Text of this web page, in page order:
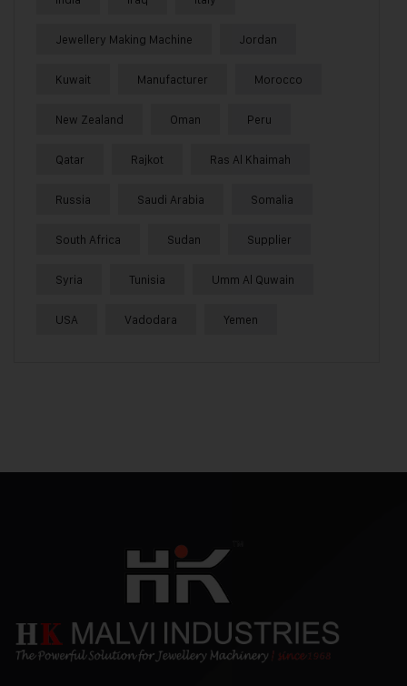
Jewellery Making Machine Jordan
Kuwait Manufacturer Morocco
New Zealand Oman Peru
Qatar Rajkot Ras Al Khaimah
Russia Saudi Arabia Somalia
South Africa Sudan Supplier
Syria Tunisia Umm Al Quwain
USA Vadodara Yemen